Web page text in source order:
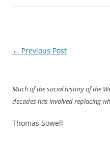
Post
← Previous Post
Much of the social history of the
decades has involved replacing
Thomas Sowell